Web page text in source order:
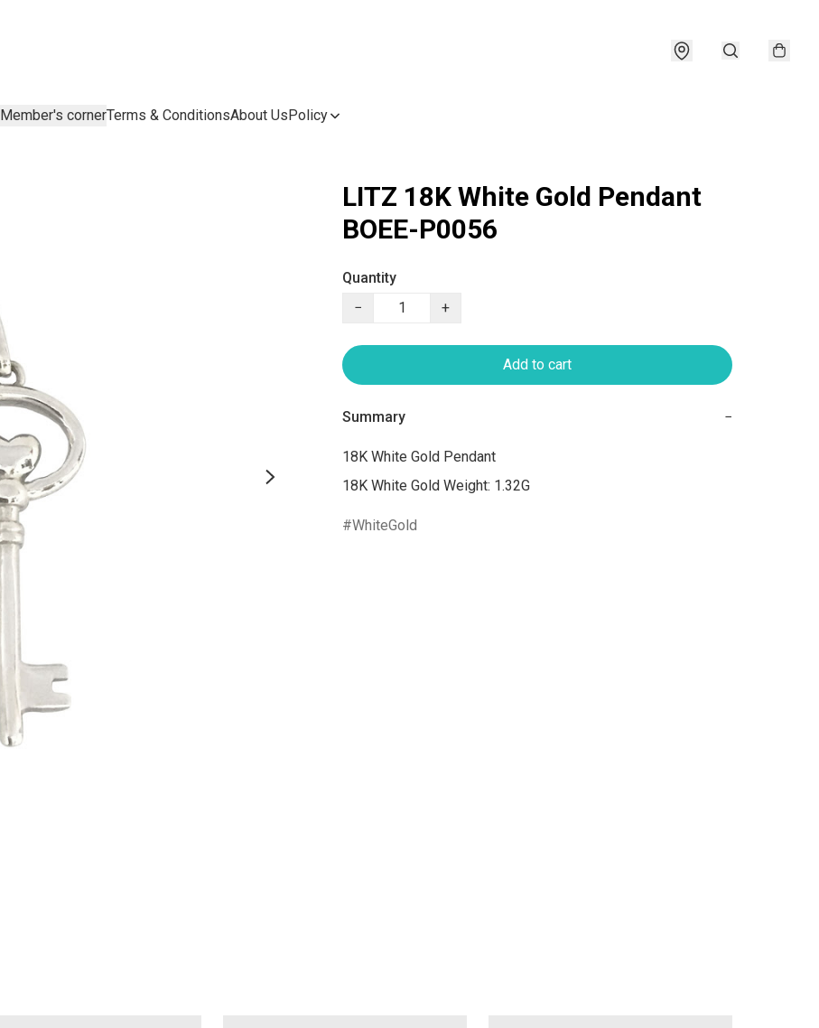
Member's cornerTerms & ConditionsAbout UsPolicy
LITZ 18K White Gold Pendant
BOEE-P0056
Quantity
−
+
Add to cart
Summary −
18K White Gold Pendant
18K White Gold Weight: 1.32G
WhiteGold